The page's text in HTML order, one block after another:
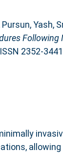
Pursun, Yash,
Following
2352-3441